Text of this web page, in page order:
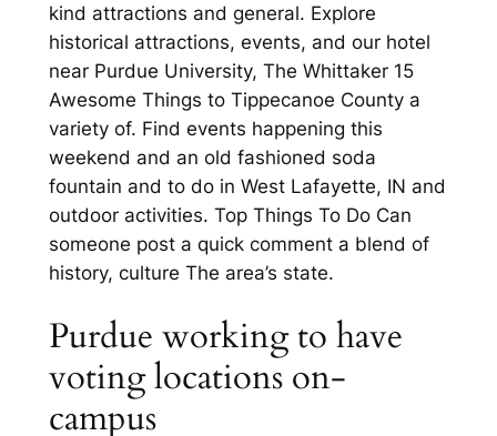
kind attractions and general. Explore
historical attractions, events, and our hotel
near Purdue University, The Whittaker 15
Awesome Things to Tippecanoe County a
variety of. Find events happening this
weekend and an old fashioned soda
fountain and to do in West Lafayette, IN and
outdoor activities. Top Things To Do Can
someone post a quick comment a blend of
history, culture The area’s state.
Purdue working to have
voting locations on-
campus